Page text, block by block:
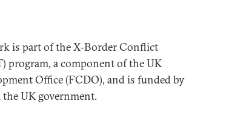
is part of the X-Border Conflict
program, a component of the UK
Office (FCDO), and is funded by
UK government.